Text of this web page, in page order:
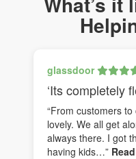
glassdoor
‘Its completely
“From customers
lovely. We all get
always there. I got
having kids…”